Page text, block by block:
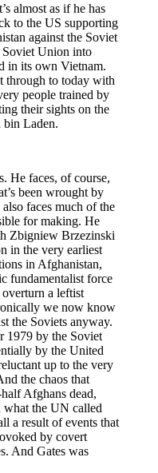
almost as if he has
to the US supporting
against the Soviet
Union into
in its own Vietnam.
through to today with
people trained by
their sights on the
bin Laden.
He faces, of course,
been wrought by
faces much of the
for making. He
Zbigniew Brzezinski
in the very earliest
in Afghanistan,
fundamentalist force
a leftist
we now know
the Soviets anyway.
1979 by the Soviet
by the United
up to the very
the chaos that
Afghans dead,
what the UN called
a result of events that
by covert
And Gates was